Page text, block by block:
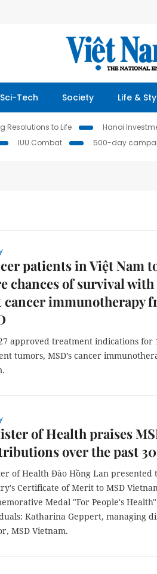
Sci-Tech Society Life &
Resolutions to Life Hanoi
IUU Combat 500-day
patients in Việt Nam
chances of survival
immunotherapy
approved treatment indications for
tumors, MSD’s cancer
of Health praises
over the past
of Health Đào Hồng Lan presented
Certificate of Merit to MSD
Medal "For People's
Katharina Geppert, managing
MSD Vietnam.